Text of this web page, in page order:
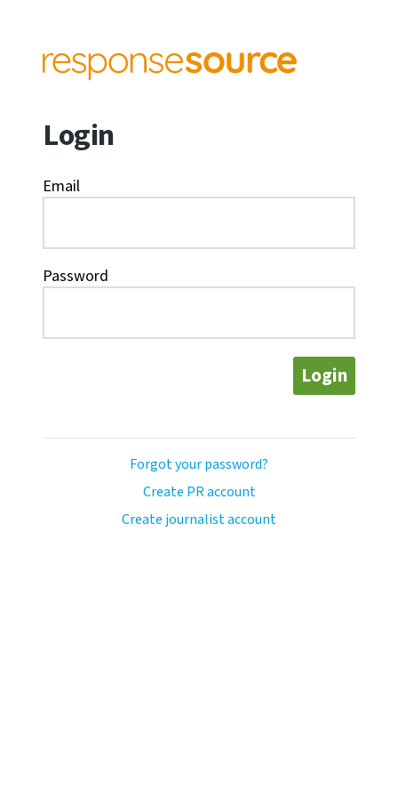
Login
Email
Password
Login
Forgot your password?
Create PR account
Create journalist account